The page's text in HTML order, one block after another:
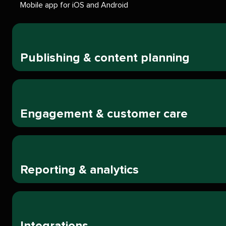
Mobile app for iOS and Android
Publishing & content planning
Engagement & customer care
Reporting & analytics